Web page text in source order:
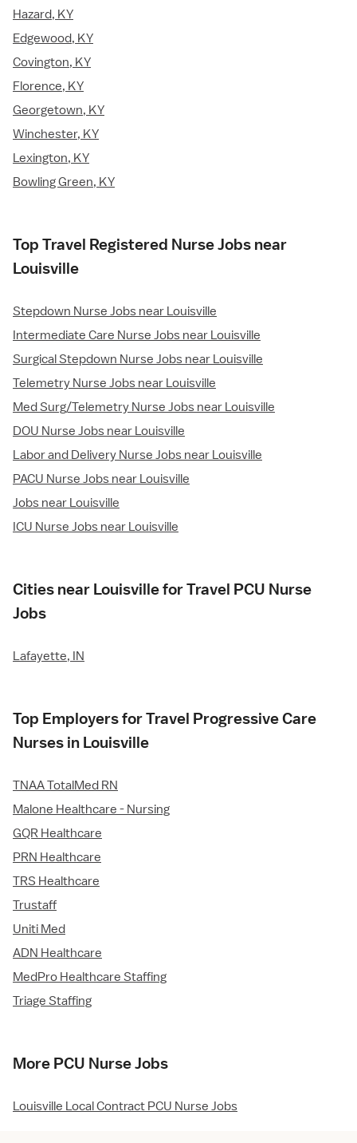
Hazard, KY
Edgewood, KY
Covington, KY
Florence, KY
Georgetown, KY
Winchester, KY
Lexington, KY
Bowling Green, KY
Top Travel Registered Nurse Jobs near
Louisville
Stepdown Nurse Jobs near Louisville
Intermediate Care Nurse Jobs near Louisville
Surgical Stepdown Nurse Jobs near Louisville
Telemetry Nurse Jobs near Louisville
Med Surg/Telemetry Nurse Jobs near Louisville
DOU Nurse Jobs near Louisville
Labor and Delivery Nurse Jobs near Louisville
PACU Nurse Jobs near Louisville
Jobs near Louisville
ICU Nurse Jobs near Louisville
Cities near Louisville for Travel PCU Nurse
Jobs
Lafayette, IN
Top Employers for Travel Progressive Care
Nurses in Louisville
TNAA TotalMed RN
Malone Healthcare - Nursing
GQR Healthcare
PRN Healthcare
TRS Healthcare
Trustaff
Uniti Med
ADN Healthcare
MedPro Healthcare Staffing
Triage Staffing
More PCU Nurse Jobs
Louisville Local Contract PCU Nurse Jobs